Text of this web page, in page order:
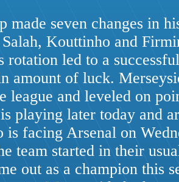
made seven changes in
Kouttinho and
rotation led to a
amount of luck.
league and leveled on
playing later today and
is facing Arsenal on
team started in their
out as a champion this